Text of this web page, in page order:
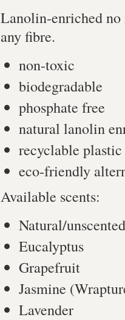
Lanolin-enriched
any fibre.
non-toxic
biodegradable
phosphate free
natural lanolin
recyclable
eco-friendly
Available scents:
Natural/unscented
Eucalyptus
Grapefruit
Jasmine
Lavender